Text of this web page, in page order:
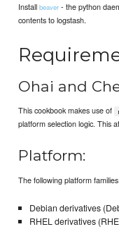
Installbeaver - the python
contents to logstash.
Ohai and
This cookbook makes use of
platform selection logic. This
Platform:
The following platform
Debian derivatives
RHEL derivatives